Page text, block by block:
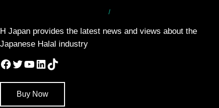
/
H Japan provides the latest news and views about the
Japanese Halal industry
Facebook Twitter YouTube LinkedIn TikTok
Buy Now